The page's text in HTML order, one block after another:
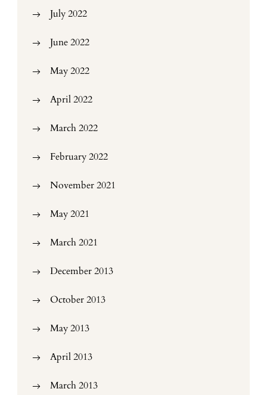
July 2022
June 2022
May 2022
April 2022
March 2022
February 2022
November 2021
May 2021
March 2021
December 2013
October 2013
May 2013
April 2013
March 2013